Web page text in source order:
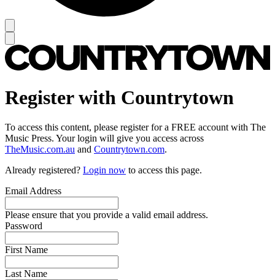
Register with Countrytown
To access this content, please register for a FREE account with The
Music Press. Your login will give you access across
TheMusic.com.au and Countrytown.com.
Already registered? Login now to access this page.
Email Address
Please ensure that you provide a valid email address.
Password
First Name
Last Name